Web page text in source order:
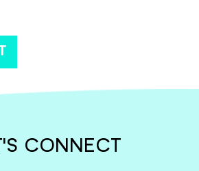
CONNECT